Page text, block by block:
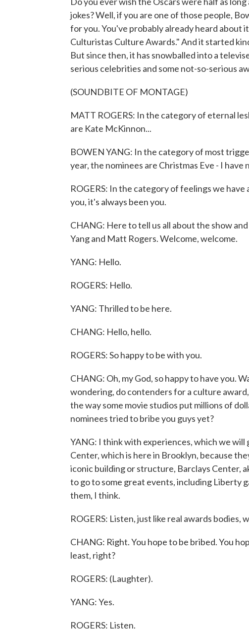
jokes? Well, if you are one of those people,
for you. You've probably already heard about
Culturistas Culture Awards." And it started
But since then, it has snowballed into a
serious celebrities and some not-so-serious
(SOUNDBITE OF MONTAGE)
MATT ROGERS: In the category of eternal
are Kate McKinnon...
BOWEN YANG: In the category of most
year, the nominees are Christmas Eve - I have
ROGERS: In the category of feelings we have
you, it's always been you.
CHANG: Here to tell us all about the show
Yang and Matt Rogers. Welcome, welcome.
YANG: Hello.
ROGERS: Hello.
YANG: Thrilled to be here.
CHANG: Hello, hello.
ROGERS: So happy to be with you.
CHANG: Oh, my God, so happy to have you.
wondering, do contenders for a culture
the way some movie studios put millions of
nominees tried to bribe you guys yet?
YANG: I think with experiences, which we
Center, which is here in Brooklyn, because
iconic building or structure, Barclays Center,
to go to some great events, including Liberty
them, I think.
ROGERS: Listen, just like real awards bodies,
CHANG: Right. You hope to be bribed. You
least, right?
ROGERS: (Laughter).
YANG: Yes.
ROGERS: Listen.